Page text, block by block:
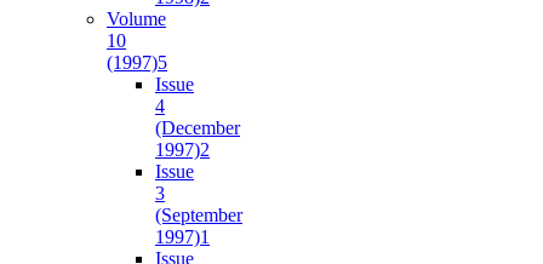
Volume
10
(1997)5
Issue
4
(December
1997)2
Issue
3
(September
1997)1
Issue